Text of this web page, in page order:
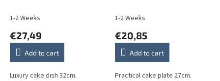
1-2 Weeks
€27,49
Add to cart
Luxury cake dish 32cm.
1-2 Weeks
€20,85
Add to cart
Practical cake plate 27cm.